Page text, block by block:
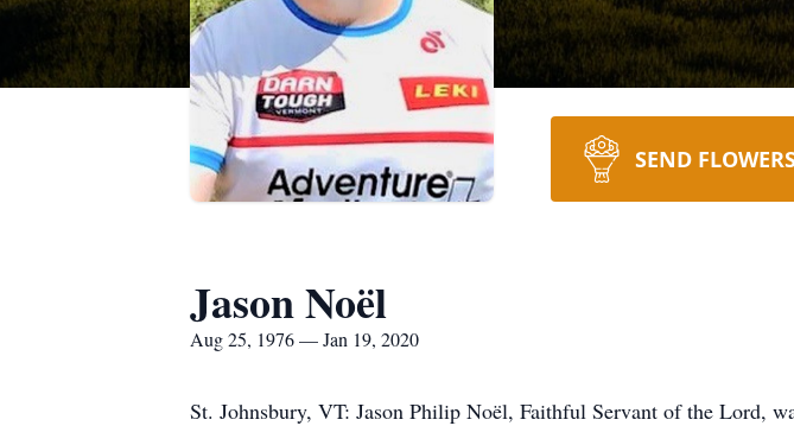
SEND
Jason Noël
Aug 25, 1976 — Jan 19, 2020
St. Johnsbury, VT: Jason Philip Noël, Faithful Servant of the Lord,